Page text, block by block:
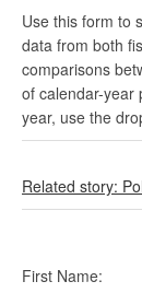
Use this form to
data from both
comparisons
of calendar-year
year, use the
Related story:
First Name: